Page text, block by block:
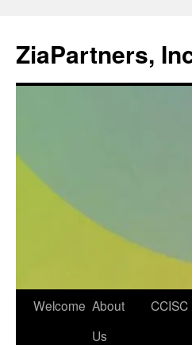
ZiaPartners,
Skip
Welcome About
Us
CCISC